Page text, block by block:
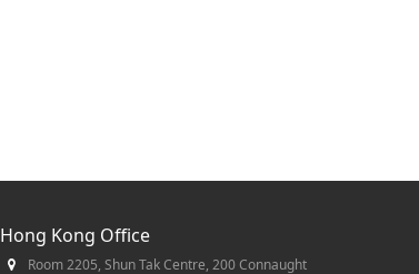
Hong Kong Office
Room 2205, Shun Tak Centre, 200 Connaught